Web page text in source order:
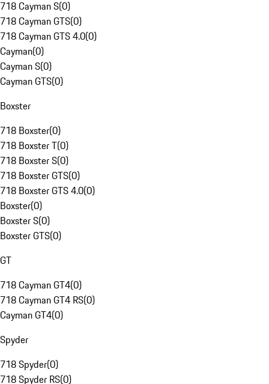
718 Cayman S(0)
718 Cayman GTS(0)
718 Cayman GTS 4.0(0)
Cayman(0)
Cayman S(0)
Cayman GTS(0)
Boxster
718 Boxster(0)
718 Boxster T(0)
718 Boxster S(0)
718 Boxster GTS(0)
718 Boxster GTS 4.0(0)
Boxster(0)
Boxster S(0)
Boxster GTS(0)
GT
718 Cayman GT4(0)
718 Cayman GT4 RS(0)
Cayman GT4(0)
Spyder
718 Spyder(0)
718 Spyder RS(0)